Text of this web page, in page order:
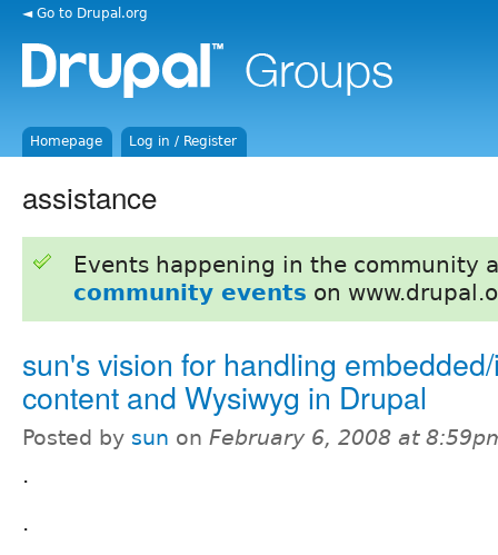
◄ Go to Drupal.org
Homepage Log in / Register
assistance
Events happening in the community
community events on
sun's vision for handling
content and Wysiwyg in Drupal
Posted by sun on February 6, 2008 at
.
.